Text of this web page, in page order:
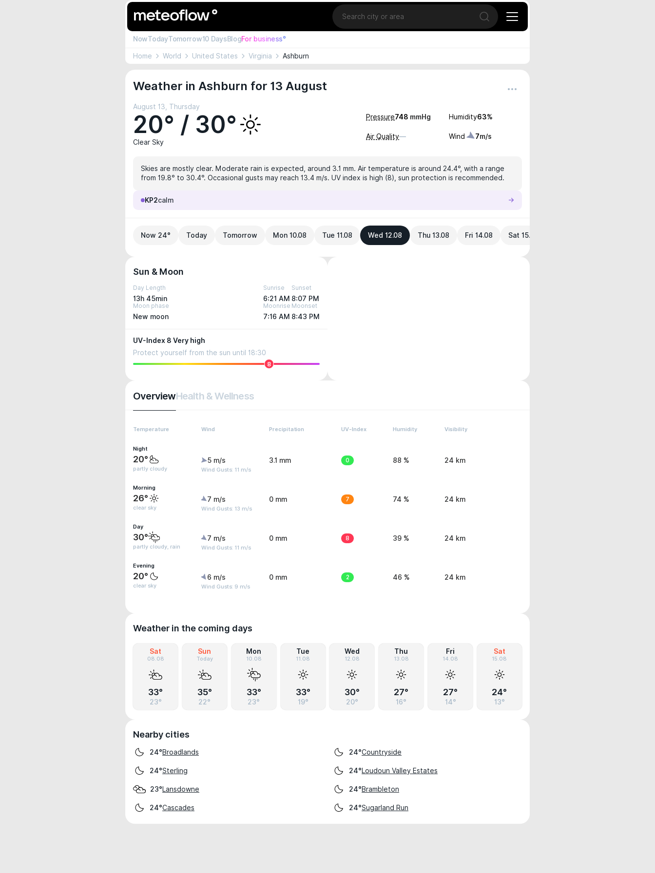
Location
Open search
NowTodayTomorrow10 DaysBlogFor business°
Home World United States Virginia Ashburn
Weather in Ashburn for 13 August
August 13, Thursday
20° / 30°
Clear Sky
Pressure748 mmHg Humidity63%
Air Quality— Wind 7m/s
Skies are mostly clear. Moderate rain is expected, around 3.1 mm. Air temperature is around 24.4°, with a range
from 19.8° to 30.4°. Occasional gusts may reach 13.4 m/s. UV index is high (8), sun protection is recommended.
KP2calm
Now 24° Today Tomorrow Mon 10.08 Tue 11.08 Wed 12.08 Thu 13.08 Fri 14.08 Sat 15.08
Sun & Moon
Day Length
13h 45min
Sunrise
6:21 AM
Sunset
8:07 PM
Moon phase
New moon
Moonrise
7:16 AM
Moonset
8:43 PM
UV-Index 8 Very high
Protect yourself from the sun until 18:30
8
OverviewHealth & Wellness
Temperature Wind Precipitation UV-Index Humidity Visibility
Night
20°
partly cloudy
5 m/s
Wind Gusts: 11 m/s
3.1 mm 0 88 % 24 km
Morning
26°
clear sky
7 m/s
Wind Gusts: 13 m/s
0 mm 7 74 % 24 km
Day
30°
partly cloudy, rain
7 m/s
Wind Gusts: 11 m/s
0 mm 8 39 % 24 km
Evening
20°
clear sky
6 m/s
Wind Gusts: 9 m/s
0 mm 2 46 % 24 km
Weather in the coming days
Sat
08.08
33°
23°
Sun
Today
35°
22°
Mon
10.08
33°
23°
Tue
11.08
33°
19°
Wed
12.08
30°
20°
Thu
13.08
27°
16°
Fri
14.08
27°
14°
Sat
15.08
24°
13°
Nearby cities
24°Broadlands 24°Countryside
24°Sterling 24°Loudoun Valley Estates
23°Lansdowne 24°Brambleton
24°Cascades 24°Sugarland Run